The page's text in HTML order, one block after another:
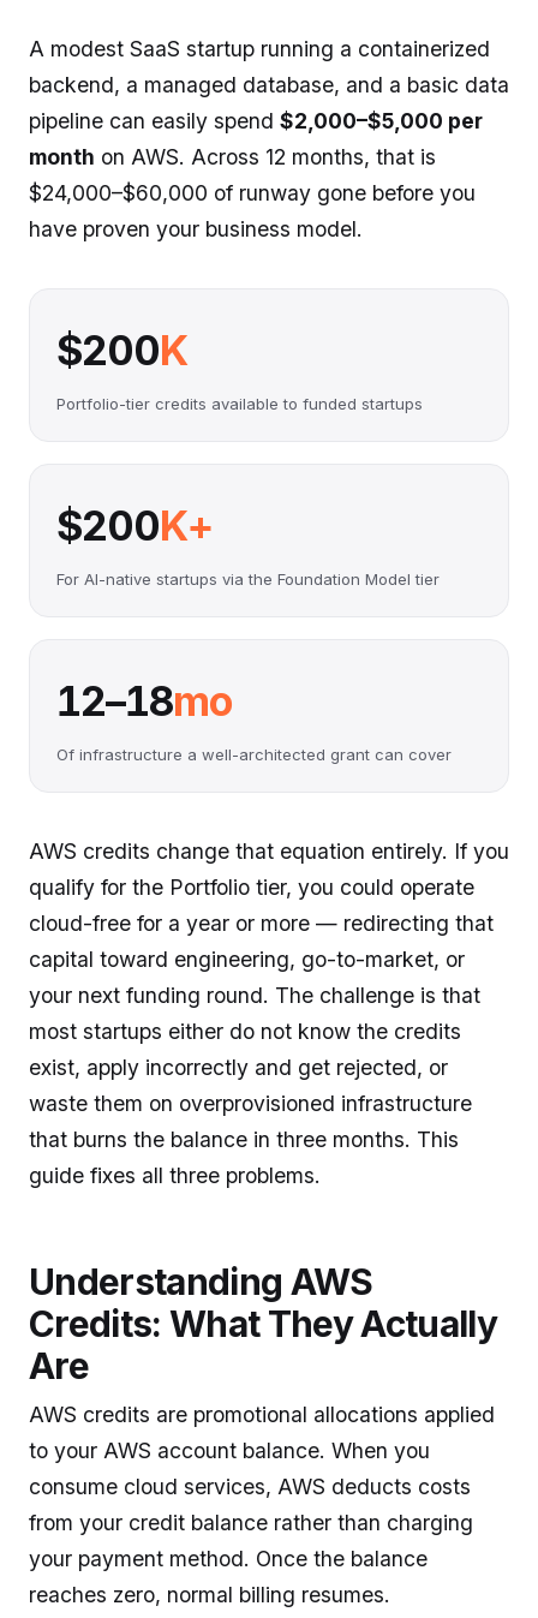
A modest SaaS startup running a containerized
backend, a managed database, and a basic data
pipeline can easily spend $2,000–$5,000 per
month on AWS. Across 12 months, that is
$24,000–$60,000 of runway gone before you
have proven your business model.
$200K
Portfolio-tier credits available to funded startups
$200K+
For AI-native startups via the Foundation Model tier
12–18mo
Of infrastructure a well-architected grant can cover
AWS credits change that equation entirely. If you
qualify for the Portfolio tier, you could operate
cloud-free for a year or more — redirecting that
capital toward engineering, go-to-market, or
your next funding round. The challenge is that
most startups either do not know the credits
exist, apply incorrectly and get rejected, or
waste them on overprovisioned infrastructure
that burns the balance in three months. This
guide fixes all three problems.
Understanding AWS
Credits: What They Actually
Are
AWS credits are promotional allocations applied
to your AWS account balance. When you
consume cloud services, AWS deducts costs
from your credit balance rather than charging
your payment method. Once the balance
reaches zero, normal billing resumes.